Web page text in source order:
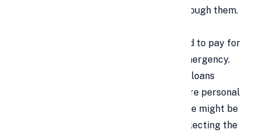
might need to take out a loan to get through them.
circumstances, whether they are needed to pay for
a child's tuition or to cover a medical emergency.
While there are many different kinds of loans
accessible, the most widely used ones are personal
and gold loans. Still, choosing a loan type might be
challenging at times. To assist you in selecting the